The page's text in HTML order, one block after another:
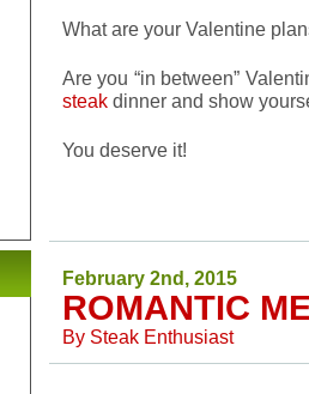
What are your Valentine
Are you “in between”
steak dinner and show
You deserve it!
February 2nd, 2015
ROMANTIC
By Steak Enthusiast